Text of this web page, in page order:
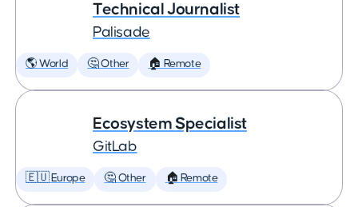
Technical Journalist
Palisade
🌎 World 🤔 Other 🏠 Remote
Ecosystem Specialist
GitLab
🇪🇺 Europe 🤔 Other 🏠 Remote